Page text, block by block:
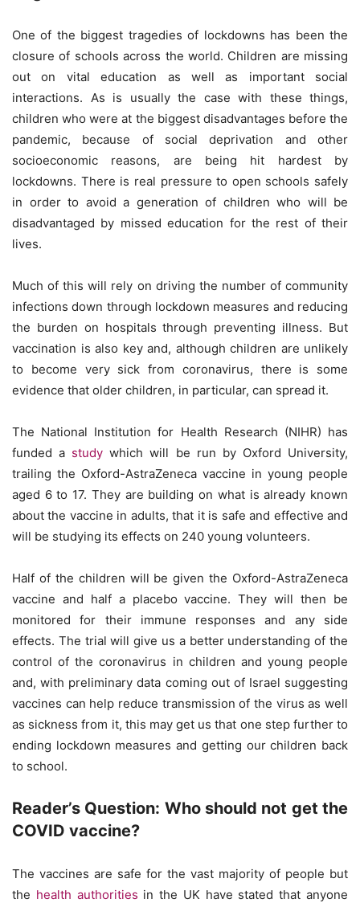
One of the biggest tragedies of lockdowns has been the
closure of schools across the world. Children are missing
out on vital education as well as important social
interactions. As is usually the case with these things,
children who were at the biggest disadvantages before the
pandemic, because of social deprivation and other
socioeconomic reasons, are being hit hardest by
lockdowns. There is real pressure to open schools safely
in order to avoid a generation of children who will be
disadvantaged by missed education for the rest of their
lives.
Much of this will rely on driving the number of community
infections down through lockdown measures and reducing
the burden on hospitals through preventing illness. But
vaccination is also key and, although children are unlikely
to become very sick from coronavirus, there is some
evidence that older children, in particular, can spread it.
The National Institution for Health Research (NIHR) has
funded a study which will be run by Oxford University,
trailing the Oxford-AstraZeneca vaccine in young people
aged 6 to 17. They are building on what is already known
about the vaccine in adults, that it is safe and effective and
will be studying its effects on 240 young volunteers.
Half of the children will be given the Oxford-AstraZeneca
vaccine and half a placebo vaccine. They will then be
monitored for their immune responses and any side
effects. The trial will give us a better understanding of the
control of the coronavirus in children and young people
and, with preliminary data coming out of Israel suggesting
vaccines can help reduce transmission of the virus as well
as sickness from it, this may get us that one step further to
ending lockdown measures and getting our children back
to school.
Reader’s Question: Who should not get the
COVID vaccine?
The vaccines are safe for the vast majority of people but
the health authorities in the UK have stated that anyone